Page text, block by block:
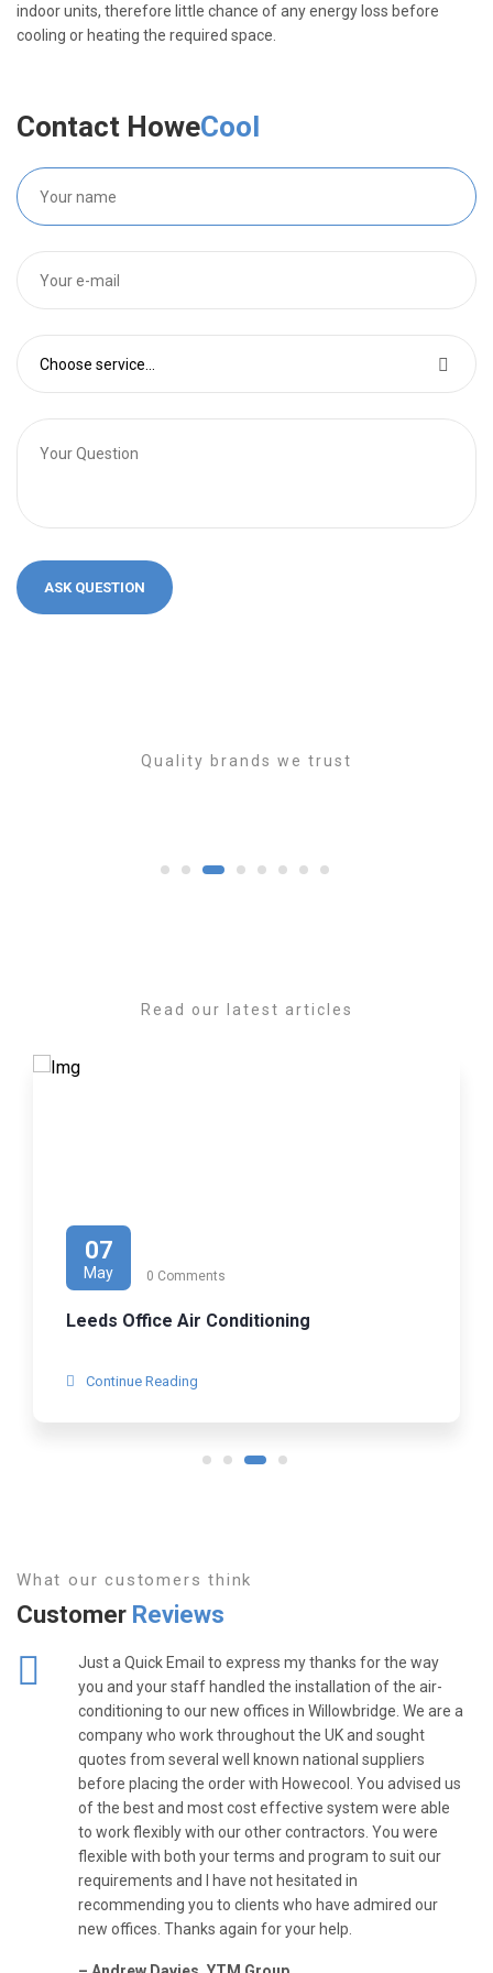
indoor units, therefore little chance of any energy loss before
cooling or heating the required space.
Contact HoweCool
Quality brands we trust
1 2 3 4 5 6 7 8
Read our latest articles
07
May 0 Comments
Leeds Office Air Conditioning
Continue Reading
1 2 3 4
What our customers think
Customer Reviews
Just a Quick Email to express my thanks for the way
you and your staff handled the installation of the air-
conditioning to our new offices in Willowbridge. We are a
company who work throughout the UK and sought
quotes from several well known national suppliers
before placing the order with Howecool. You advised us
of the best and most cost effective system were able
to work flexibly with our other contractors. You were
flexible with both your terms and program to suit our
requirements and I have not hesitated in
recommending you to clients who have admired our
new offices. Thanks again for your help.